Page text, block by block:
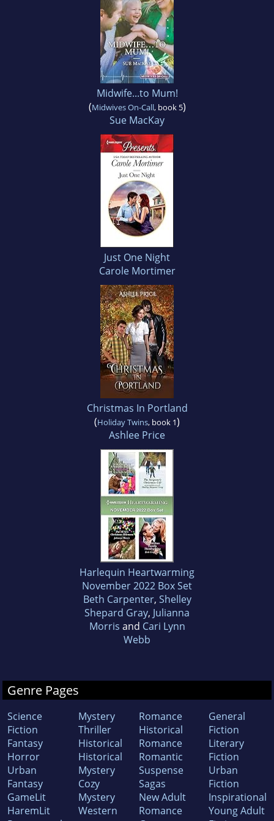
Midwife...to Mum!
(Midwives On-Call, book 5)
Sue MacKay
Just One Night
Carole Mortimer
Christmas In Portland
(Holiday Twins, book 1)
Ashlee Price
Harlequin Heartwarming
November 2022 Box Set
Beth Carpenter, Shelley
Shepard Gray, Julianna
Morris and Cari Lynn
Webb
Genre Pages
Science
Fiction
Fantasy
Horror
Urban
Fantasy
GameLit
HaremLit
Mystery
Thriller
Historical
Historical
Mystery
Cozy
Mystery
Western
Romance
Historical
Romance
Romantic
Suspense
Sagas
New Adult
Romance
General
Fiction
Literary
Fiction
Urban
Fiction
Inspirational
Young Adult